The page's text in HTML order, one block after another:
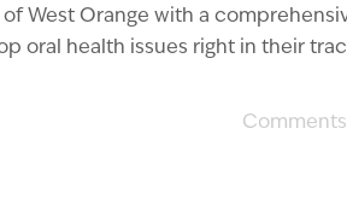
West Orange with a
oral health issues right in their